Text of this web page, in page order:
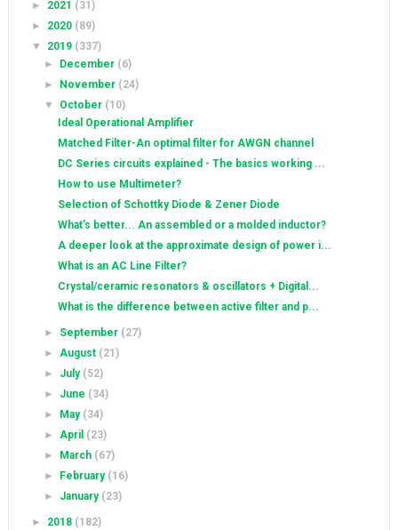
► 2021 (31)
► 2020 (89)
▼ 2019 (337)
►
December (6)
►
November (24)
▼ October (10)
Ideal Operational Amplifier
Matched Filter-An optimal filter for AWGN channel
DC Series circuits explained - The basics working ...
How to use Multimeter?
Selection of Schottky Diode & Zener Diode
What's better... An assembled or a molded inductor?
A deeper look at the approximate design of power i...
What is an AC Line Filter?
Crystal/ceramic resonators & oscillators + Digital...
What is the difference between active filter and p...
► September (27)
►August (21)
► July (52)
► June (34)
►
May (34)
►April (23)
►
March (67)
►
February (16)
► January (23)
► 2018 (182)